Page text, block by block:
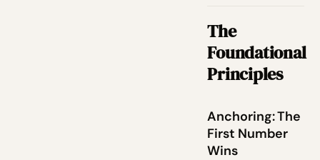
The
Foundational
Principles
Anchoring: The
First Number
Wins